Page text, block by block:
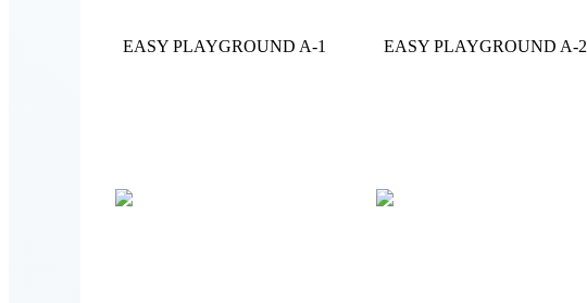
EASY PLAYGROUND A-1 EASY PLAYGROUND A-2